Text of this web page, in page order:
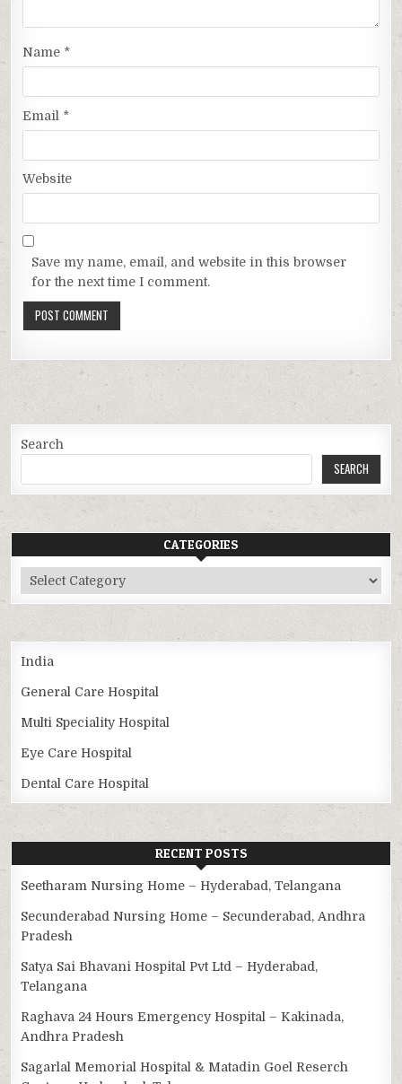
Name *
Email *
Website
Save my name, email, and website in this browser
for the next time I comment.
Search
SEARCH
CATEGORIES
Categories
India
General Care Hospital
Multi Speciality Hospital
Eye Care Hospital
Dental Care Hospital
RECENT POSTS
Seetharam Nursing Home – Hyderabad, Telangana
Secunderabad Nursing Home – Secunderabad, Andhra
Pradesh
Satya Sai Bhavani Hospital Pvt Ltd – Hyderabad,
Telangana
Raghava 24 Hours Emergency Hospital – Kakinada,
Andhra Pradesh
Sagarlal Memorial Hospital & Matadin Goel Reserch